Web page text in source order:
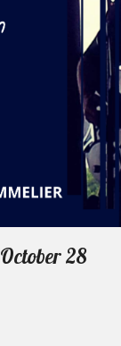
October 28